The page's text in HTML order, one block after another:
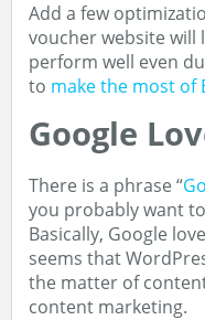
Add a few
voucher website will
perform well even
to make the most of
Google
There is a phrase “
you probably want
Basically, Google
seems that
the matter of
content marketing.